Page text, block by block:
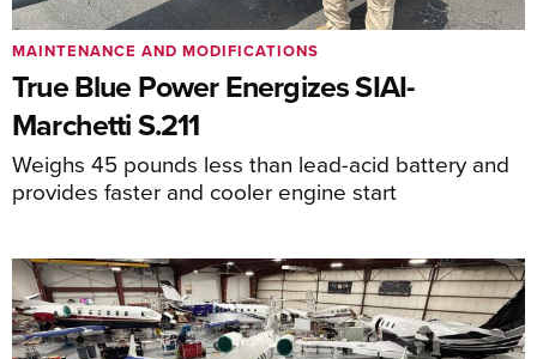
True Blue Power Energizes SIAI-
Marchetti S.211
Weighs 45 pounds less than lead-acid battery and
provides faster and cooler engine start
MAINTENANCE AND MODIFICATIONS